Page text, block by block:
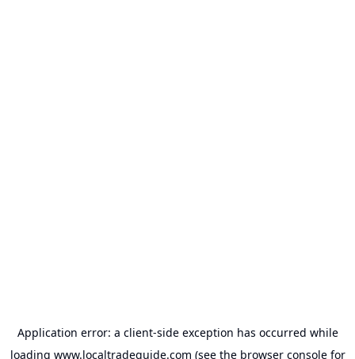
Application error: a client-side exception has occurred while
loading www.localtradeguide.com (see the browser consolefor